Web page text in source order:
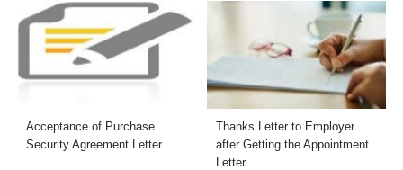
Acceptance of Purchase
Security Agreement Letter
Thanks Letter to Employer
after Getting the Appointment
Letter